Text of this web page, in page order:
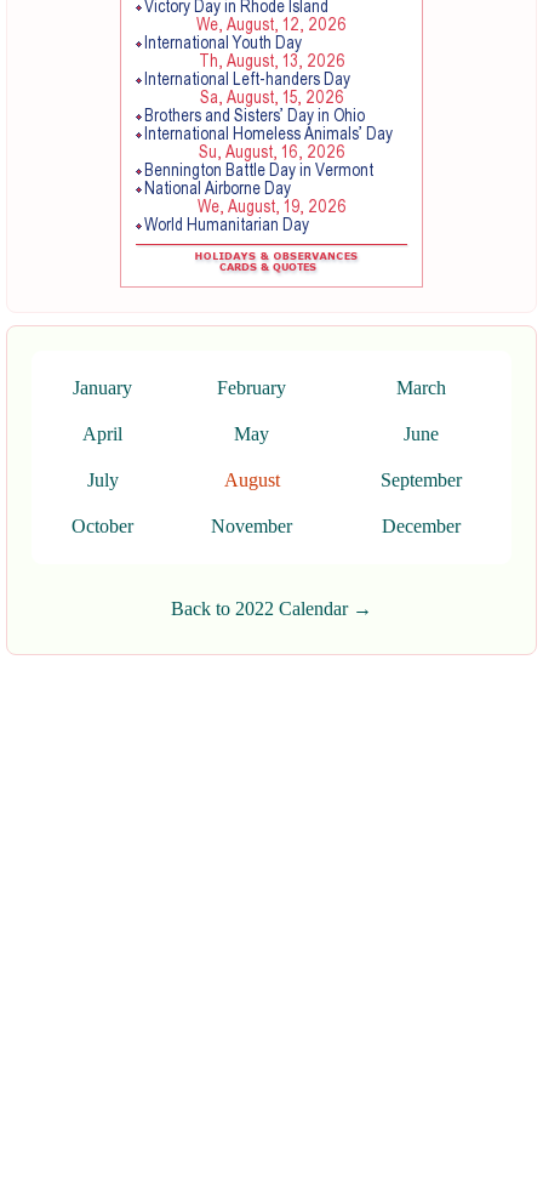
January February March
April May June
July August September
October November December
Back to 2022 Calendar →